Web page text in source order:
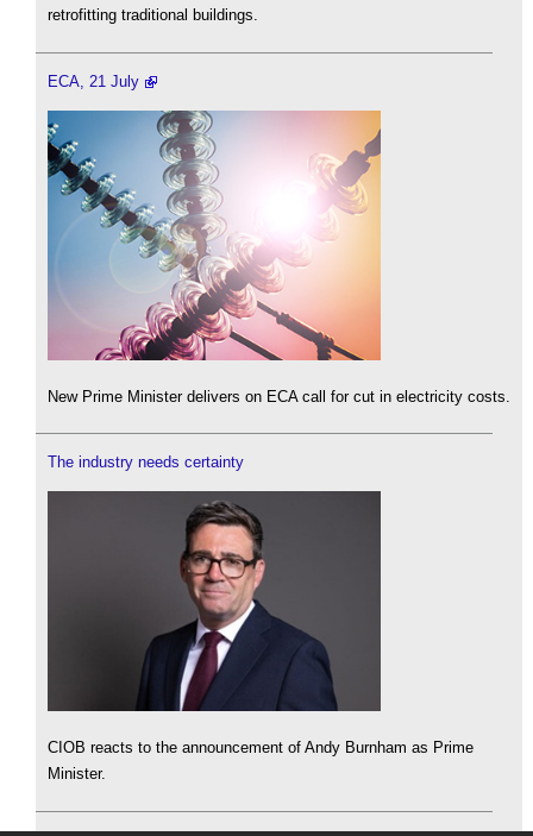
retrofitting traditional buildings.
ECA, 21 July
New Prime Minister delivers on ECA call for cut in electricity costs.
The industry needs certainty
CIOB reacts to the announcement of Andy Burnham as Prime
Minister.